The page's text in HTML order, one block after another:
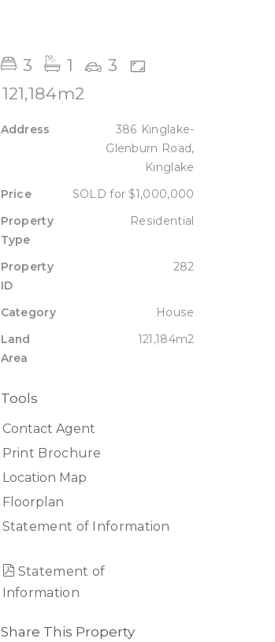
Lease
3 1
3
121,184m2
Address
386 Kinglake-
Glenburn Road,
Kinglake
Price SOLD for $1,000,000
Property
Type
Residential
Property
ID
282
Category House
Land
Area
121,184m2
Tools
Contact Agent
Print Brochure
Location Map
Floorplan
Statement of Information
Statement of
Information
Share This Property